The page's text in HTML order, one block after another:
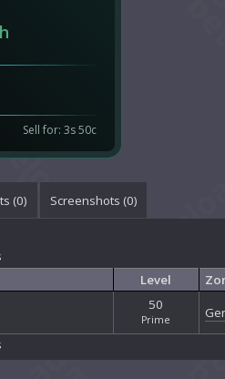
Sell for: 3s 50c
(0) Screenshots (0)
Level
50
Prime